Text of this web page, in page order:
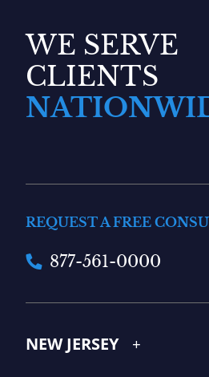
WE SERVE
CLIENTS
REQUEST A FREE
877-561-0000
NEW JERSEY